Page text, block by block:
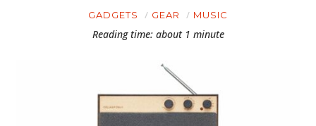
GADGETS GEAR MUSIC
Reading time: about 1 minute